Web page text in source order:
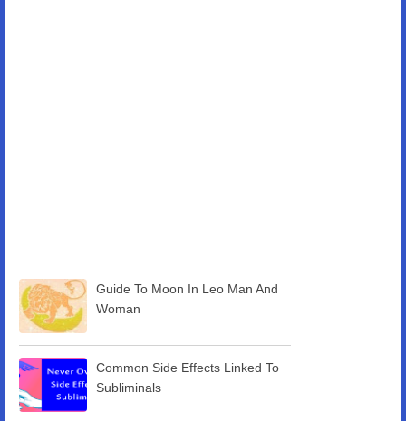
Guide To Moon In Leo Man And
Woman
Common Side Effects Linked To
Subliminals